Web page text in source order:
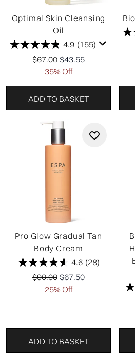
Optimal Skin Cleansing
Oil
4.9 (155)
Recommended Retail Price:
$67.00 Current price:
$43.55
35% Off
ADD TO BASKET
Pro Glow Gradual Tan
Body Cream
4.6 (28)
Recommended Retail Price:
$90.00 Current price:
$67.50
25% Off
ADD TO BASKET